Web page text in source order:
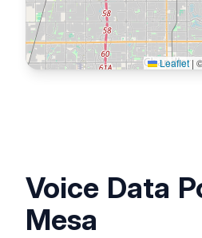
Leaflet |
Voice Data
Mesa